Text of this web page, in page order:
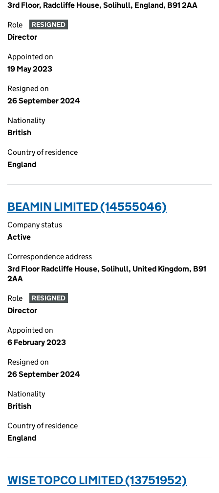
3rd Floor, Radcliffe House, Solihull, England, B91 2AA
Role RESIGNED
Director
Appointed on
19 May 2023
Resigned on
26 September 2024
Nationality
British
Country of residence
England
BEAMIN LIMITED (14555046)
Company status
Active
Correspondence address
3rd Floor Radcliffe House, Solihull, United Kingdom, B91
2AA
Role RESIGNED
Director
Appointed on
6 February 2023
Resigned on
26 September 2024
Nationality
British
Country of residence
England
WISE TOPCO LIMITED (13751952)